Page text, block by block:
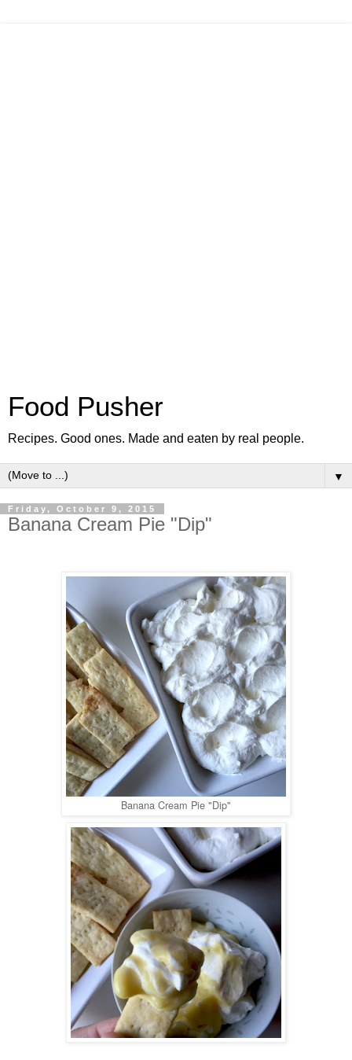
Food Pusher
Recipes. Good ones. Made and eaten by real people.
▼
Friday, October 9, 2015
Banana Cream Pie "Dip"
Banana Cream Pie "Dip"